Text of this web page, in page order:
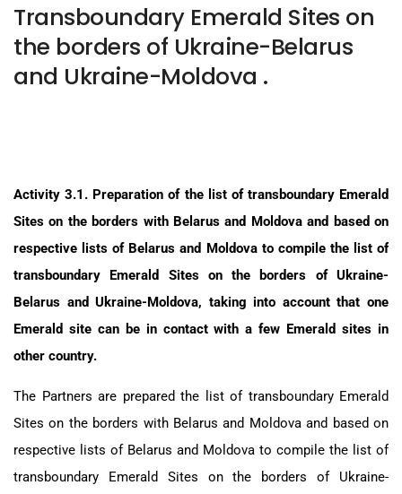
Transboundary Emerald Sites on
the borders of Ukraine-Belarus
and Ukraine-Moldova .
Activity 3.1. Preparation of the list of transboundary Emerald
Sites on the borders with Belarus and Moldova and based on
respective lists of Belarus and Moldova to compile the list of
transboundary Emerald Sites on the borders of Ukraine-
Belarus and Ukraine-Moldova, taking into account that one
Emerald site can be in contact with a few Emerald sites in
other country.
The Partners are prepared the list of transboundary Emerald
Sites on the borders with Belarus and Moldova and based on
respective lists of Belarus and Moldova to compile the list of
transboundary Emerald Sites on the borders of Ukraine-